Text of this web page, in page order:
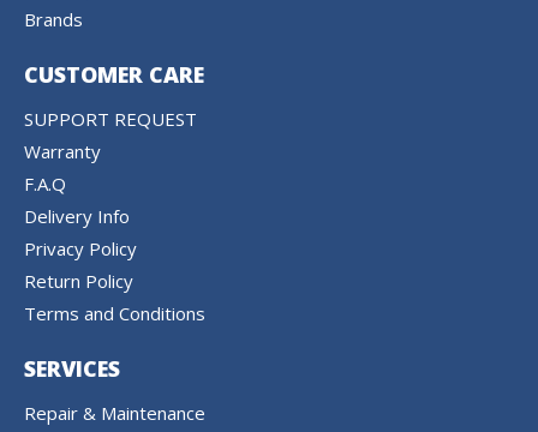
Brands
CUSTOMER CARE
SUPPORT REQUEST
Warranty
F.A.Q
Delivery Info
Privacy Policy
Return Policy
Terms and Conditions
SERVICES
Repair & Maintenance